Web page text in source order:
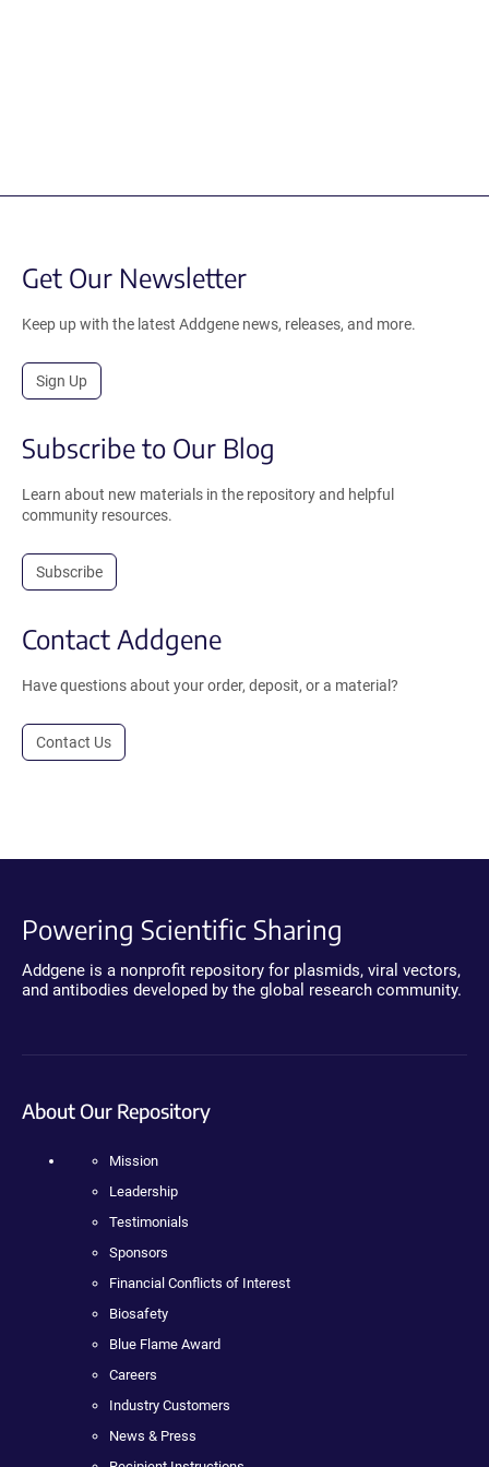
Get Our Newsletter
Keep up with the latest Addgene news, releases, and more.
Sign Up
Subscribe to Our Blog
Learn about new materials in the repository and helpful
community resources.
Subscribe
Contact Addgene
Have questions about your order, deposit, or a material?
Contact Us
Powering Scientific Sharing
Addgene is a nonprofit repository for plasmids, viral vectors,
and antibodies developed by the global research community.
About Our Repository
Mission
Leadership
Testimonials
Sponsors
Financial Conflicts of Interest
Biosafety
Blue Flame Award
Careers
Industry Customers
News & Press